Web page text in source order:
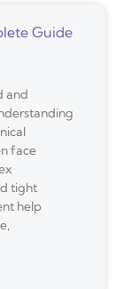
Guide
and
face
tight
help